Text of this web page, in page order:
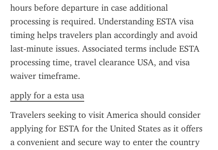
hours before departure in case additional
processing is required. Understanding ESTA visa
timing helps travelers plan accordingly and avoid
last-minute issues. Associated terms include ESTA
processing time, travel clearance USA, and visa
waiver timeframe.
apply for a esta usa
Travelers seeking to visit America should consider
applying for ESTA for the United States as it offers
a convenient and secure way to enter the country